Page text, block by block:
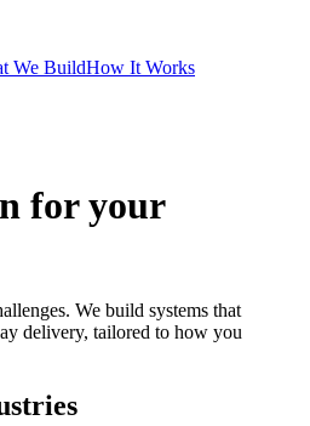
We BuildHow It Works
for your
We build systems that
delivery, tailored to how you